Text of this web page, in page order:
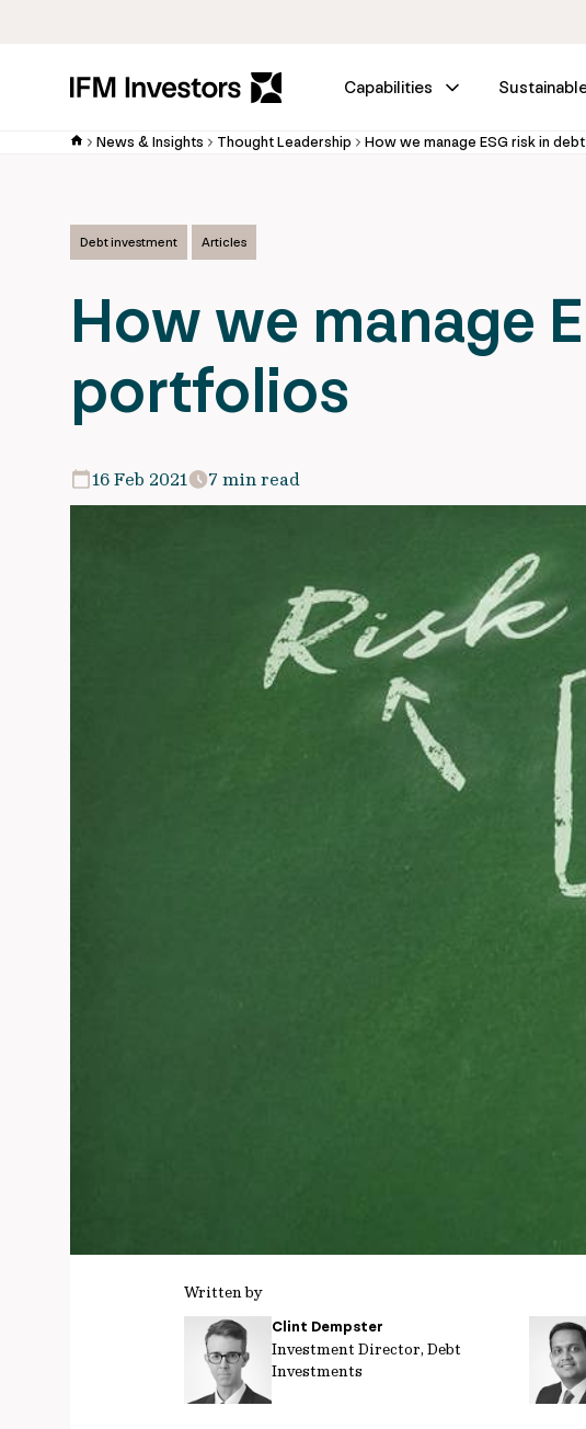
Capabilities
News & Insights Thought Leadership How we manage ESG risk in
Debt investment Articles
How we manage
portfolios
16 Feb 2021 7 min read
Written by
Clint Dempster
Investment Director, Debt
Investments